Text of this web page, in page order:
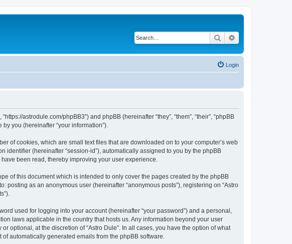
Search
Login
astrodule.com/phpBB3”) and phpBB (hereinafter “they”, “them”, “their”, “phpBB
you (hereinafter “your information”).
of cookies, which are small text files that are downloaded on to your computer’s web
identifier (hereinafter “session-id”), automatically assigned to you by the phpBB
been read, thereby improving your user experience.
of this document which is intended to only cover the pages created by the phpBB
as an anonymous user (hereinafter “anonymous posts”), registering on “Astro
used for logging into your account (hereinafter “your password”) and a personal,
laws applicable in the country that hosts us. Any information beyond your user
optional, at the discretion of “Astro Dule”. In all cases, you have the option of what
automatically generated emails from the phpBB software.